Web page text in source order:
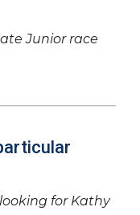
Junior race
looking for Kathy